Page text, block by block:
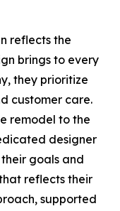
reflects the
brings to every
they prioritize
customer care.
remodel to the
designer
goals and
reflects their
supported